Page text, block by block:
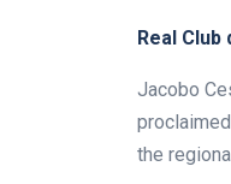
Real
Jacobo
the